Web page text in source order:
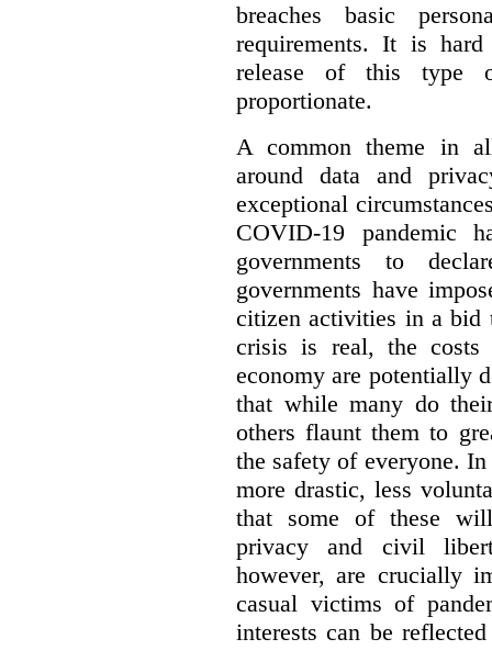
breaches basic
requirements. It is
release of this type
proportionate.
A common theme in
around data and
exceptional
COVID-19 pandemic
governments to
governments have
citizen activities in a bid
crisis is real, the
economy are potentially
that while many do
others flaunt them to
the safety of everyone.
more drastic, less
that some of these
privacy and civil
however, are crucially
casual victims of
interests can be